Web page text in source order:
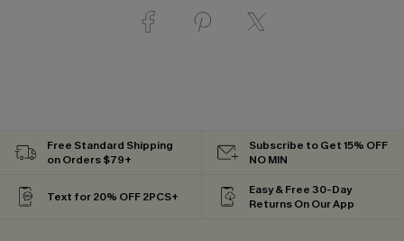
Free Standard Shipping
on Orders $79+
Subscribe to Get 15% OFF
NO MIN
Text for 20% OFF 2PCS+
Easy & Free 30-Day
Returns On Our App